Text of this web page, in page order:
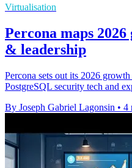
Virtualisation
Percona maps
& leadership
Percona sets out its 2026
PostgreSQL security tech and
By Joseph Gabriel Lagonsin • 4